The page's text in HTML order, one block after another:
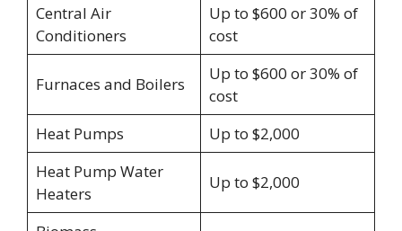
Central Air
Conditioners
Up to $600 or 30% of
cost
Furnaces and Boilers
Up to $600 or 30% of
cost
Heat Pumps
Up to $2,000
Heat Pump Water
Heaters
Up to $2,000